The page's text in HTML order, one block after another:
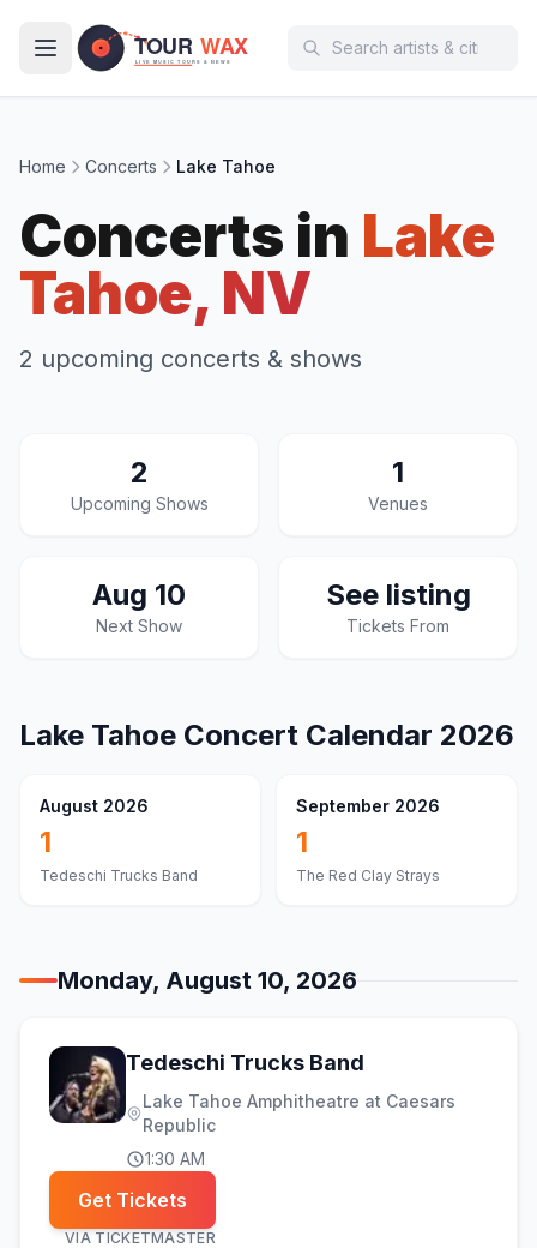
Home Concerts Lake Tahoe
Concerts in Lake
Tahoe, NV
2 upcoming concerts & shows
2
Upcoming Shows
1
Venues
Aug 10
Next Show
See listing
Tickets From
Lake Tahoe Concert Calendar 2026
August 2026
1
Tedeschi Trucks Band
September 2026
1
The Red Clay Strays
Monday, August 10, 2026
Tedeschi Trucks Band
Lake Tahoe Amphitheatre at Caesars
Republic
1:30 AM
Get Tickets
VIA TICKETMASTER